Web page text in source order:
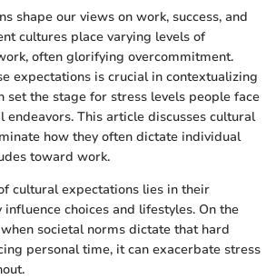
shape our views on work, success, and
cultures place varying levels of
often glorifying overcommitment.
expectations is crucial in contextualizing
set the stage for stress levels people face
endeavors. This article discusses cultural
how they often dictate individual
toward work.
cultural expectations lies in their
choices and lifestyles. On the
societal norms dictate that hard
personal time, it can exacerbate stress